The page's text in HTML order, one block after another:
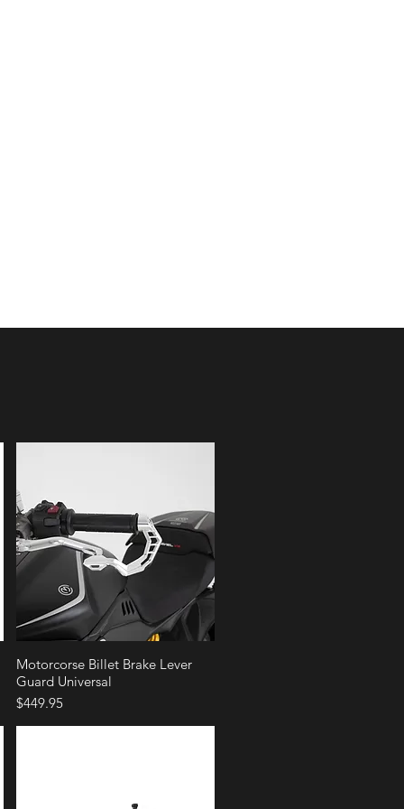
Quick View
Motorcorse Billet Brake Lever
Guard Universal
Price
$449.95